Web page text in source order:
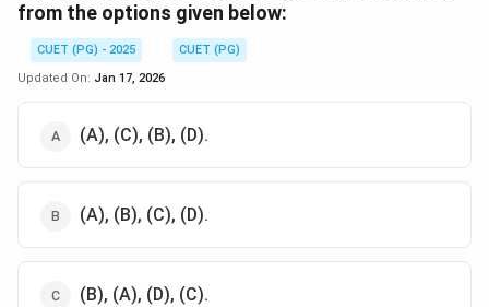
from the options given below:
CUET (PG) - 2025
CUET (PG)
Updated On: Jan 17, 2026
(A), (C), (B), (D).
(A), (B), (C), (D).
(B), (A), (D), (C).